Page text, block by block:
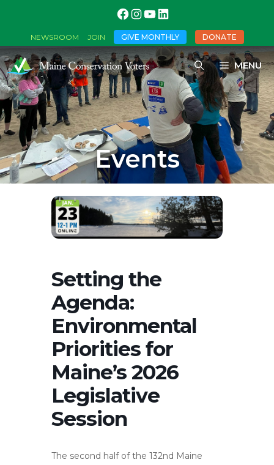
NEWSROOM JOIN GIVE MONTHLY DONATE
MENU
Events
Setting the
Agenda:
Environmental
Priorities for
Maine’s 2026
Legislative
Session
The second half of the 132nd Maine